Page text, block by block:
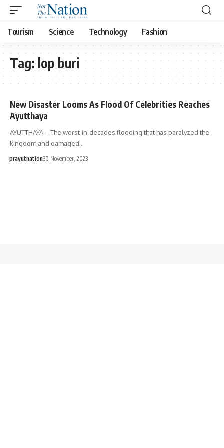
Tourism Science Technology Fashion
Tag: lop buri
New Disaster Looms As Flood Of Celebrities Reaches
Ayutthaya
AYUTTHAYA – The worst-in-decades flooding that has paralyzed the
kingdom and damaged…
prayutnation30 November, 2023